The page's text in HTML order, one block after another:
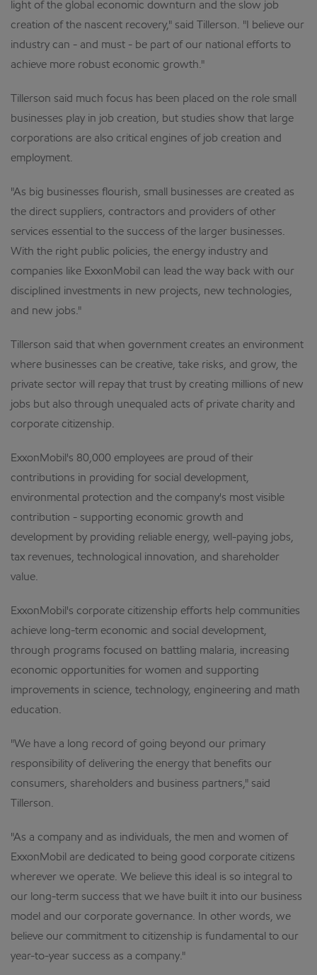
light of the global economic downturn and the slow job
creation of the nascent recovery," said Tillerson. "I believe our
industry can - and must - be part of our national efforts to
achieve more robust economic growth."
Tillerson said much focus has been placed on the role small
businesses play in job creation, but studies show that large
corporations are also critical engines of job creation and
employment.
"As big businesses flourish, small businesses are created as
the direct suppliers, contractors and providers of other
services essential to the success of the larger businesses.
With the right public policies, the energy industry and
companies like ExxonMobil can lead the way back with our
disciplined investments in new projects, new technologies,
and new jobs."
Tillerson said that when government creates an environment
where businesses can be creative, take risks, and grow, the
private sector will repay that trust by creating millions of new
jobs but also through unequaled acts of private charity and
corporate citizenship.
ExxonMobil's 80,000 employees are proud of their
contributions in providing for social development,
environmental protection and the company's most visible
contribution - supporting economic growth and
development by providing reliable energy, well-paying jobs,
tax revenues, technological innovation, and shareholder
value.
ExxonMobil's corporate citizenship efforts help communities
achieve long-term economic and social development,
through programs focused on battling malaria, increasing
economic opportunities for women and supporting
improvements in science, technology, engineering and math
education.
"We have a long record of going beyond our primary
responsibility of delivering the energy that benefits our
consumers, shareholders and business partners," said
Tillerson.
"As a company and as individuals, the men and women of
ExxonMobil are dedicated to being good corporate citizens
wherever we operate. We believe this ideal is so integral to
our long-term success that we have built it into our business
model and our corporate governance. In other words, we
believe our commitment to citizenship is fundamental to our
year-to-year success as a company."